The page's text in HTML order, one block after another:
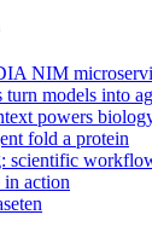
NIM
models into
powers
fold a protein
scientific
action